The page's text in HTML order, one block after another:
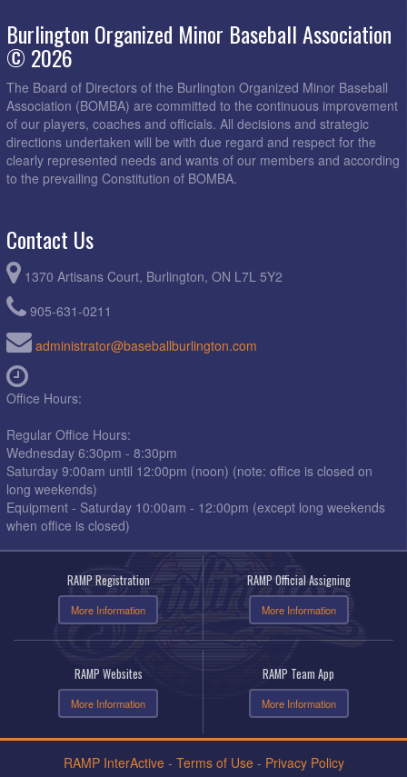
Burlington Organized Minor Baseball Association
© 2026
The Board of Directors of the Burlington Organized Minor Baseball
Association (BOMBA) are committed to the continuous improvement
of our players, coaches and officials. All decisions and strategic
directions undertaken will be with due regard and respect for the
clearly represented needs and wants of our members and according
to the prevailing Constitution of BOMBA.
Contact Us
1370 Artisans Court, Burlington, ON L7L 5Y2
905-631-0211
administrator@baseballburlington.com
Office Hours:
Regular Office Hours:
Wednesday 6:30pm - 8:30pm
Saturday 9:00am until 12:00pm (noon) (note: office is closed on
long weekends)
Equipment - Saturday 10:00am - 12:00pm (except long weekends
when office is closed)
RAMP Registration
More Information
RAMP Official Assigning
More Information
RAMP Websites
More Information
RAMP Team App
More Information
RAMP InterActive- Terms of Use- Privacy Policy